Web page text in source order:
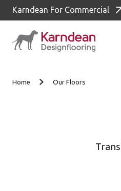
Karndean For Commercial
Home Our Floors